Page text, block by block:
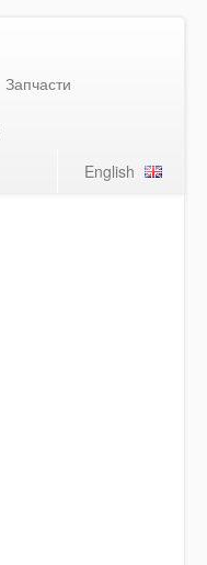
Запчасти
English